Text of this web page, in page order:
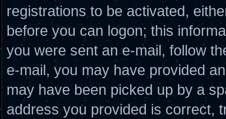
registrations to be activated,
before you can logon; this
you were sent an e-mail, follow
e-mail, you may have provided
may have been picked up by a
address you provided is correct,